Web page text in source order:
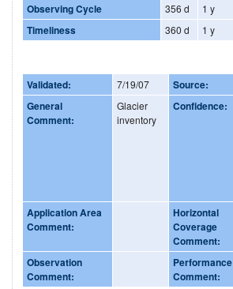
Observing Cycle
356 d 1 y
Timeliness 360 d 1 y
Validated: 7/19/07 Source:
General
Comment:
Glacier
inventory
Confidence:
Application Area
Comment:
Horizontal
Coverage
Comment:
Observation
Comment:
Performance
Comment: